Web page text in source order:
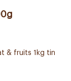
& fruits 1kg tin